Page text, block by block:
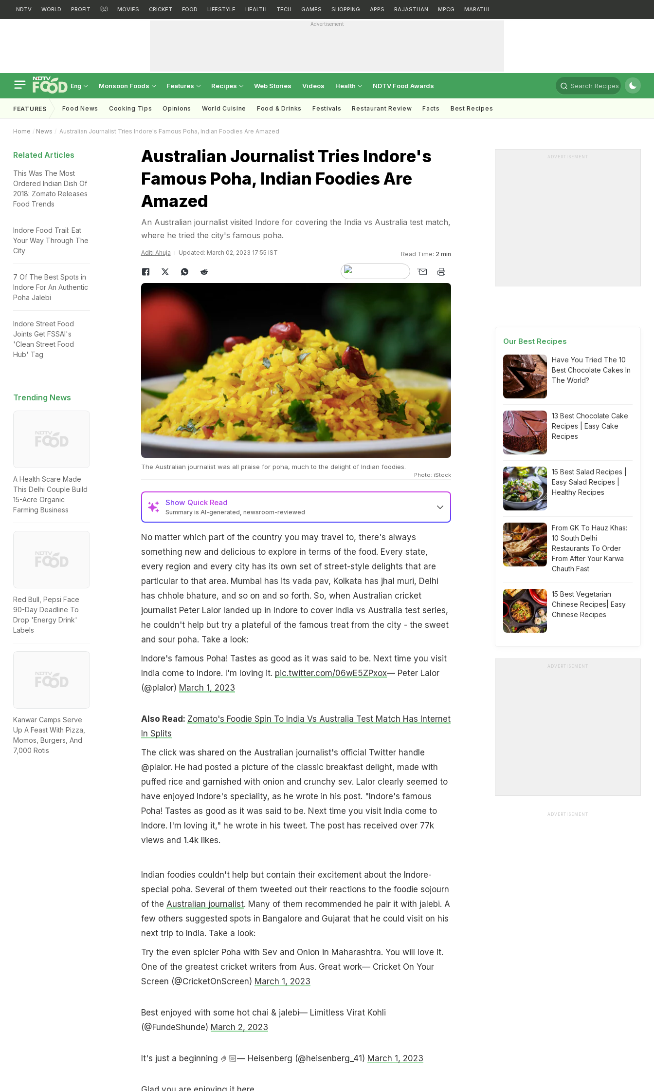
NDTV WORLD PROFIT हिंदी MOVIES CRICKET FOOD LIFESTYLE HEALTH TECH GAMES SHOPPING APPS RAJASTHAN MPCG MARATHI
Advertisement
Eng Monsoon Foods Features Recipes Web Stories Videos Health NDTV Food Awards Search Recipes
FEATURES Food News Cooking Tips Opinions World Cuisine Food & Drinks Festivals Restaurant Review Facts Best Recipes
Home News Australian Journalist Tries Indore's Famous Poha, Indian Foodies Are Amazed
Related Articles
This Was The Most
Ordered Indian Dish Of
2018: Zomato Releases
Food Trends
Indore Food Trail: Eat
Your Way Through The
City
7 Of The Best Spots in
Indore For An Authentic
Poha Jalebi
Indore Street Food
Joints Get FSSAI's
'Clean Street Food
Hub' Tag
Trending News
A Health Scare Made
This Delhi Couple Build
15-Acre Organic
Farming Business
Red Bull, Pepsi Face
90-Day Deadline To
Drop 'Energy Drink'
Labels
Kanwar Camps Serve
Up A Feast With Pizza,
Momos, Burgers, And
7,000 Rotis
Australian Journalist Tries Indore's
Famous Poha, Indian Foodies Are
Amazed
An Australian journalist visited Indore for covering the India vs Australia test match,
where he tried the city's famous poha.
Aditi Ahuja Updated: March 02, 2023 17:55 IST Read Time: 2 min
The Australian journalist was all praise for poha, much to the delight of Indian foodies.
Photo: iStock
Show Quick Read
Summary is AI-generated, newsroom-reviewed
No matter which part of the country you may travel to, there's always
something new and delicious to explore in terms of the food. Every state,
every region and every city has its own set of street-style delights that are
particular to that area. Mumbai has its vada pav, Kolkata has jhal muri, Delhi
has chhole bhature, and so on and so forth. So, when Australian cricket
journalist Peter Lalor landed up in Indore to cover India vs Australia test series,
he couldn't help but try a plateful of the famous treat from the city - the sweet
and sour poha. Take a look:
Indore's famous Poha! Tastes as good as it was said to be. Next time you visit
India come to Indore. I'm loving it. pic.twitter.com/06wE5ZPxox— Peter Lalor
(@plalor) March 1, 2023
Also Read: Zomato's Foodie Spin To India Vs Australia Test Match Has Internet
In Splits
The click was shared on the Australian journalist's official Twitter handle
@plalor. He had posted a picture of the classic breakfast delight, made with
puffed rice and garnished with onion and crunchy sev. Lalor clearly seemed to
have enjoyed Indore's speciality, as he wrote in his post. "Indore's famous
Poha! Tastes as good as it was said to be. Next time you visit India come to
Indore. I'm loving it," he wrote in his tweet. The post has received over 77k
views and 1.4k likes.
Indian foodies couldn't help but contain their excitement about the Indore-
special poha. Several of them tweeted out their reactions to the foodie sojourn
of the Australian journalist. Many of them recommended he pair it with jalebi. A
few others suggested spots in Bangalore and Gujarat that he could visit on his
next trip to India. Take a look:
Try the even spicier Poha with Sev and Onion in Maharashtra. You will love it.
One of the greatest cricket writers from Aus. Great work— Cricket On Your
Screen (@CricketOnScreen) March 1, 2023
Best enjoyed with some hot chai & jalebi— Limitless Virat Kohli
(@FundeShunde) March 2, 2023
It's just a beginning 🤌🏻— Heisenberg (@heisenberg_41) March 1, 2023
ADVERTISEMENT
Our Best Recipes
Have You Tried The 10
Best Chocolate Cakes In
The World?
13 Best Chocolate Cake
Recipes | Easy Cake
Recipes
15 Best Salad Recipes |
Easy Salad Recipes |
Healthy Recipes
From GK To Hauz Khas:
10 South Delhi
Restaurants To Order
From After Your Karwa
Chauth Fast
15 Best Vegetarian
Chinese Recipes| Easy
Chinese Recipes
ADVERTISEMENT
ADVERTISEMENT